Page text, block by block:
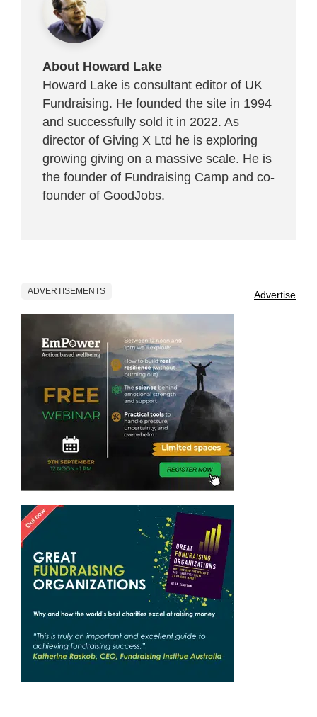
About Howard Lake
Howard Lake is consultant editor of UK
Fundraising. He founded the site in 1994
and successfully sold it in 2022. As
director of Giving X Ltd he is exploring
growing giving on a massive scale. He is
the founder of Fundraising Camp and co-
founder of GoodJobs.
ADVERTISEMENTS Advertise